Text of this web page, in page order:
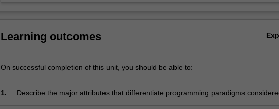
to
a
Learning outcomes
On successful completion of this unit, you should be able to:
1. Describe the major attributes that differentiate programming paradigms